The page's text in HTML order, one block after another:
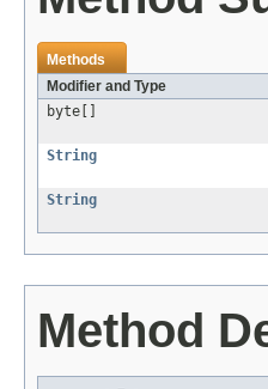
Methods
Modifier and Type
byte[]
String
String
Method